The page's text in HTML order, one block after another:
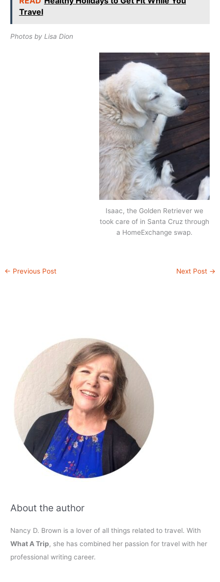
Travel
Photos by Lisa Dion
Isaac, the Golden Retriever we
took care of in Santa Cruz through
a HomeExchange swap.
← Previous Post Next Post →
About the author
Nancy D. Brown is a lover of all things related to travel. With
What A Trip, she has combined her passion for travel with her
professional writing career.